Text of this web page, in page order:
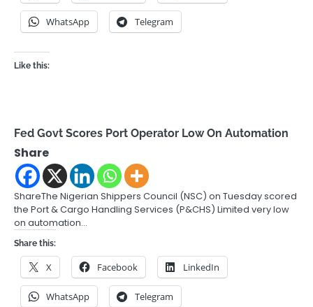
WhatsApp Telegram
Like this:
Fed Govt Scores Port Operator Low On Automation
Share
ShareThe Nigerian Shippers Council (NSC) on Tuesday scored
the Port & Cargo Handling Services (P&CHS) Limited very low
on automation…
Share this:
X Facebook LinkedIn
WhatsApp Telegram